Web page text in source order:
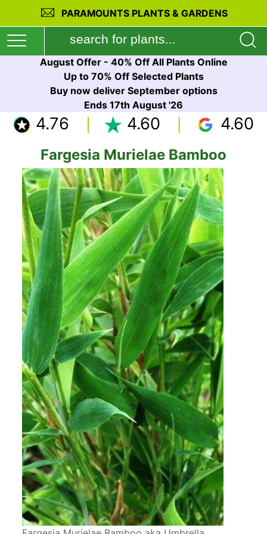
PARAMOUNTS PLANTS & GARDENS
August Offer - 40% Off All Plants Online
Up to 70% Off Selected Plants
Buy now deliver September options
Ends 17th August '26
4.76 4.60 4.60
Fargesia Murielae Bamboo